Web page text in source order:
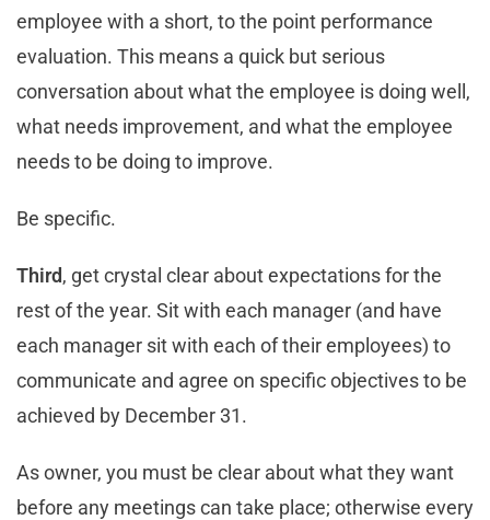
employee with a short, to the point performance
evaluation. This means a quick but serious
conversation about what the employee is doing well,
what needs improvement, and what the employee
needs to be doing to improve.
Be specific.
Third, get crystal clear about expectations for the
rest of the year. Sit with each manager (and have
each manager sit with each of their employees) to
communicate and agree on specific objectives to be
achieved by December 31.
As owner, you must be clear about what they want
before any meetings can take place; otherwise every